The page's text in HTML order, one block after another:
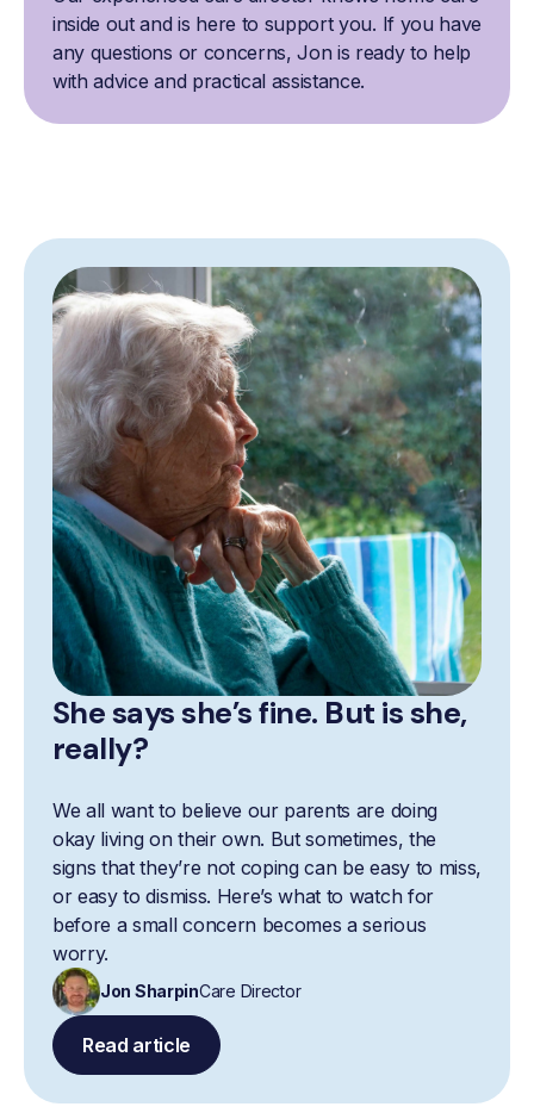
inside out and is here to support you. If you have
any questions or concerns, Jon is ready to help
with advice and practical assistance.
She says she’s fine. But is she,
really?
We all want to believe our parents are doing
okay living on their own. But sometimes, the
signs that they’re not coping can be easy to miss,
or easy to dismiss. Here’s what to watch for
before a small concern becomes a serious
worry.
Jon SharpinCare Director
Read article